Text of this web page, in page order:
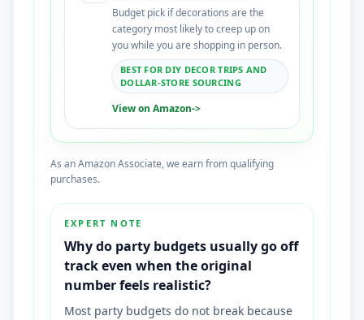
Budget pick if decorations are the
category most likely to creep up on
you while you are shopping in person.
BEST FOR DIY DECOR TRIPS AND
DOLLAR-STORE SOURCING
View on Amazon->
As an Amazon Associate, we earn from qualifying
purchases.
EXPERT NOTE
Why do party budgets usually go off
track even when the original
number feels realistic?
Most party budgets do not break because